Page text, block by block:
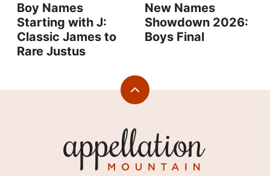
Boy Names
Starting with J:
Classic James to
Rare Justus
New Names
Showdown 2026:
Boys Final
Back
Mountain